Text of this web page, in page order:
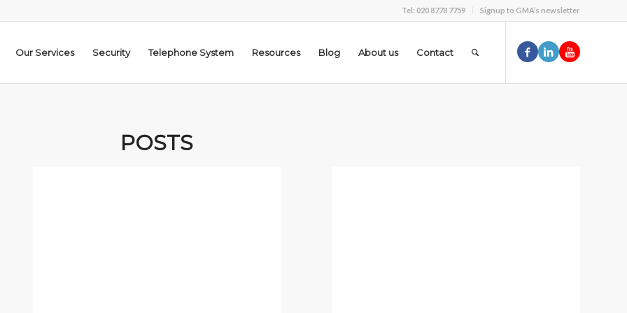
Tel: 020 8778 7759 Signup to GMA’s newsletter
Our Services Security Telephone System Resources Blog About us Contact
POSTS